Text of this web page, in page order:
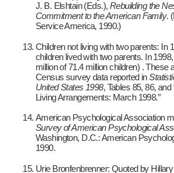
J. B. Elshtain (Eds.), Rebuilding the
Commitment to the American Family.
Service America, 1990.)
Children not living with two parents: In
children lived with two parents. In
million of 71.4 million children) . These
Census survey data reported in
United States 1998, Tables 85, 86,
Living Arrangements: March 1998.”
American Psychological Association
Survey of American Psychological
Washington, D.C.: American
1990.
Urie Bronfenbrenner: Quoted by